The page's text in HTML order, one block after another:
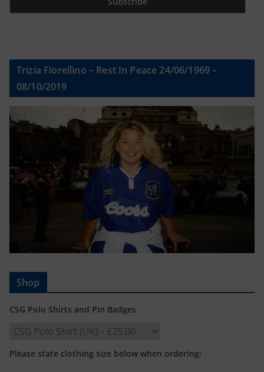
Trizia Fiorellino – Rest In Peace 24/06/1969 –
08/10/2019
Shop
CSG Polo Shirts and Pin Badges
Please state clothing size below when ordering: